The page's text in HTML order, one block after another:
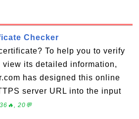
Checker
To help you to verify
its detailed information,
has designed this online
server URL into the input
20💬